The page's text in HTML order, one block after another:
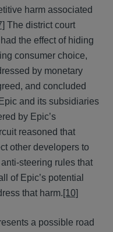
harm associated
The district court
the effect of hiding
consumer choice,
by monetary
and concluded
and its subsidiaries
by Epic’s
reasoned that
other developers to
steering rules that
of Epic’s potential
that harm.[10]
a possible road